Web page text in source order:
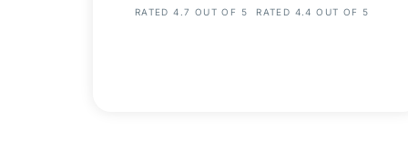
RATED 4.7 OUT OF 5 RATED 4.4 OUT OF 5